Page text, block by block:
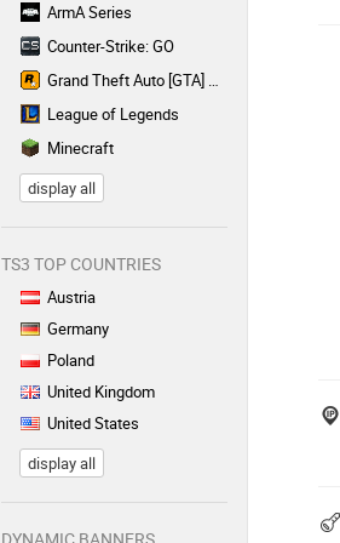
ArmA Series
Counter-Strike: GO
Grand Theft Auto [GTA] Series
League of Legends
Minecraft
display all
TS3 TOP COUNTRIES
Austria
Germany
Poland
United Kingdom
United States
display all